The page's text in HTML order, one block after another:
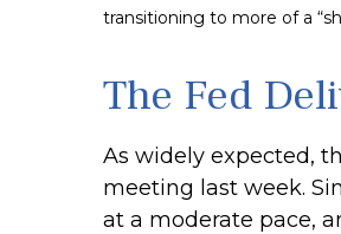
transitioning to more of a
The Fed
As widely expected,
meeting last week.
at a moderate pace,